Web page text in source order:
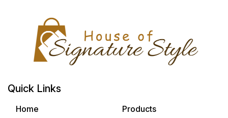
Quick Links
Home Products